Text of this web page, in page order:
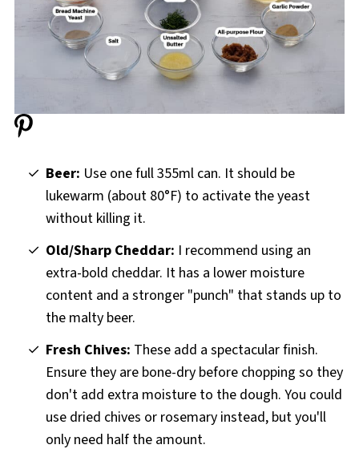
Bread Machine Beer Cheese and Chive Bread
Recipe
Beer: Use one full 355ml can. It should be
lukewarm (about 80°F) to activate the yeast
without killing it.
Old/Sharp Cheddar: I recommend using an
extra-bold cheddar. It has a lower moisture
content and a stronger "punch" that stands up to
the malty beer.
Fresh Chives: These add a spectacular finish.
Ensure they are bone-dry before chopping so they
don't add extra moisture to the dough. You could
use dried chives or rosemary instead, but you'll
only need half the amount.